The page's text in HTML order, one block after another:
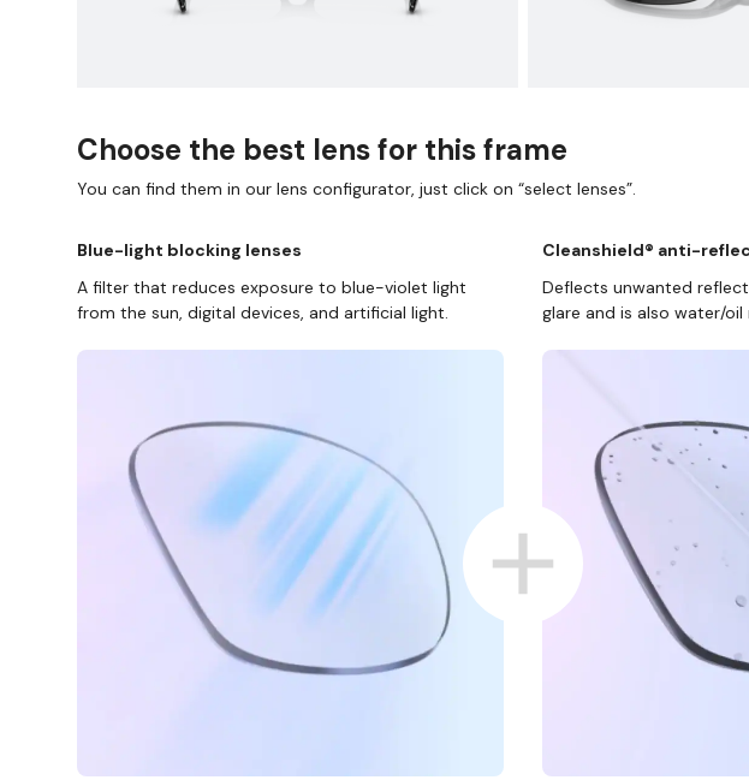
Choose the best lens for this frame
You can find them in our lens configurator, just click on “select lenses”.
Blue-light blocking lenses
A filter that reduces exposure to blue-violet light
from the sun, digital devices, and artificial light.
Cleanshield® anti-
Deflects unwanted
glare and is also water/oil